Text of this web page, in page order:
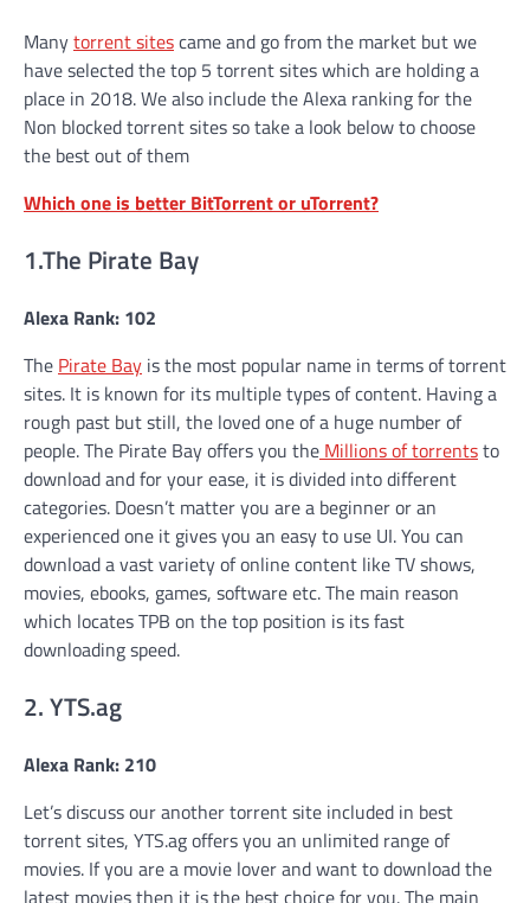
Manytorrent sitescame and go from the market but we
have selected the top 5 torrent sites which are holding a
place in 2018. We also include the Alexa ranking for the
Non blocked torrent sites so take a look below to choose
the best out of them
Which one is better BitTorrent or uTorrent?
1.The Pirate Bay
Alexa Rank: 102
The Pirate Bay is the most popular name in terms of torrent
sites. It is known for its multiple types of content. Having a
rough past but still, the loved one of a huge number of
people. The Pirate Bay offers you the Millions of torrentsto
download and for your ease, it is divided into different
categories. Doesn’t matter you are a beginner or an
experienced one it gives you an easy to use UI. You can
download a vast variety of online content like TV shows,
movies, ebooks, games, software etc. The main reason
which locates TPB on the top position is its fast
downloading speed.
2. YTS.ag
Alexa Rank: 210
Let’s discuss our another torrent site included in best
torrent sites, YTS.ag offers you an unlimited range of
movies. If you are a movie lover and want to download the
latest movies then it is the best choice for you. The main